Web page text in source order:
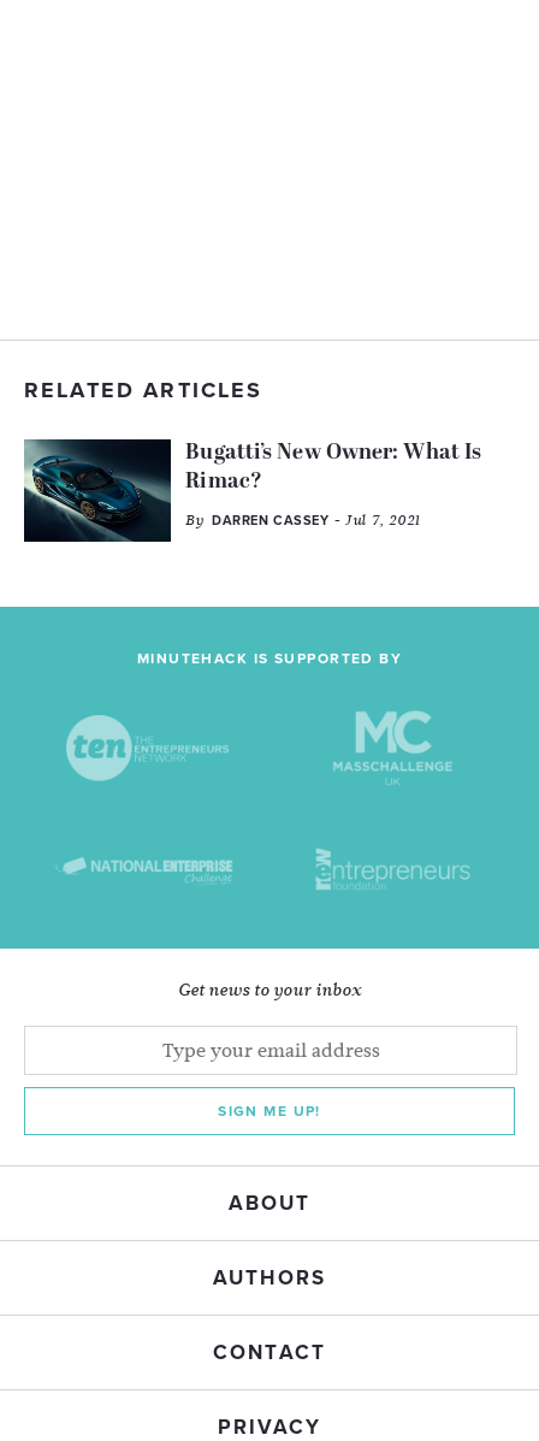
RELATED ARTICLES
Bugatti’s New Owner: What Is
Rimac?
By DARREN CASSEY - Jul 7, 2021
MINUTEHACK IS SUPPORTED BY
Get news to your inbox
SIGN ME UP!
ABOUT
AUTHORS
CONTACT
PRIVACY